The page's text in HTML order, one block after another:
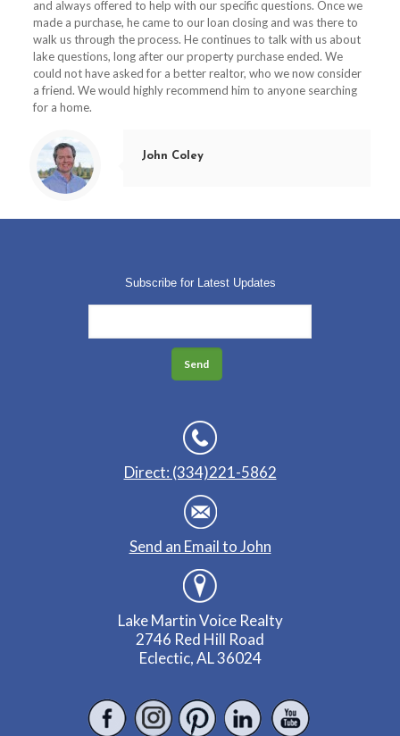
and always offered to help with our specific questions. Once we
made a purchase, he came to our loan closing and was there to
walk us through the process. He continues to talk with us about
lake questions, long after our property purchase ended. We
could not have asked for a better realtor, who we now consider
a friend. We would highly recommend him to anyone searching
for a home.
John Coley
Subscribe for Latest Updates
Direct: (334)221-5862
Send an Email to John
Lake Martin Voice Realty
2746 Red Hill Road
Eclectic, AL 36024